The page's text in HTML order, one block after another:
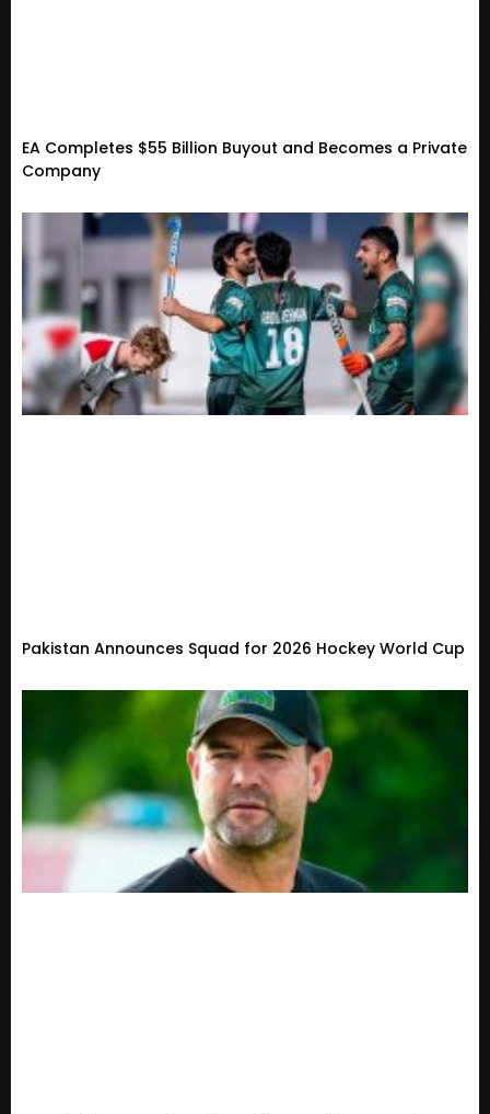
EA Completes $55 Billion Buyout and Becomes a Private
Company
Pakistan Announces Squad for 2026 Hockey World Cup